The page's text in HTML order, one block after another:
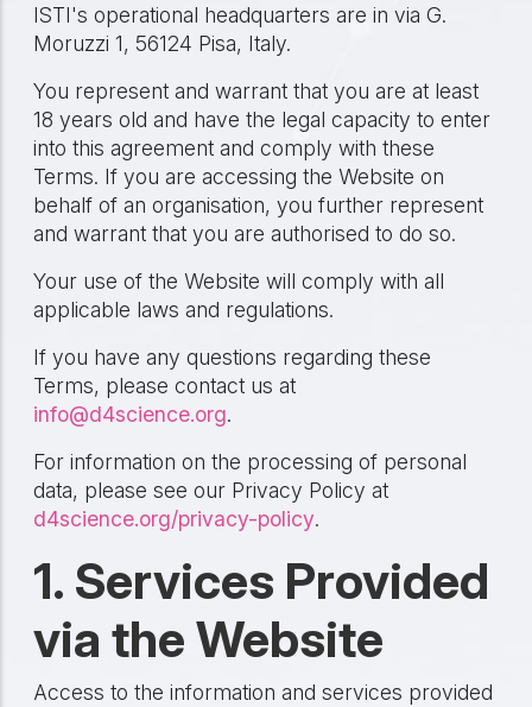
ISTI's operational headquarters are in via G.
Moruzzi 1, 56124 Pisa, Italy.
You represent and warrant that you are at least
18 years old and have the legal capacity to enter
into this agreement and comply with these
Terms. If you are accessing the Website on
behalf of an organisation, you further represent
and warrant that you are authorised to do so.
Your use of the Website will comply with all
applicable laws and regulations.
If you have any questions regarding these
Terms, please contact us at
info@d4science.org.
For information on the processing of personal
data, please see our Privacy Policy at
d4science.org/privacy-policy.
1. Services Provided
via the Website
Access to the information and services provided